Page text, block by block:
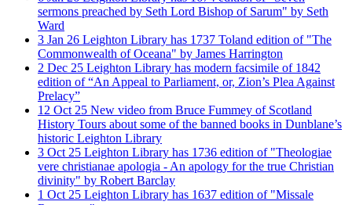
sermons preached by Seth Lord Bishop of Sarum" by Seth
Ward
3 Jan 26 Leighton Library has 1737 Toland edition of "The
Commonwealth of Oceana" by James Harrington
2 Dec 25 Leighton Library has modern facsimile of 1842
edition of “An Appeal to Parliament, or, Zion’s Plea Against
Prelacy”
12 Oct 25 New video from Bruce Fummey of Scotland
History Tours about some of the banned books in Dunblane’s
historic Leighton Library
3 Oct 25 Leighton Library has 1736 edition of "Theologiae
vere christianae apologia - An apology for the true Christian
divinity" by Robert Barclay
1 Oct 25 Leighton Library has 1637 edition of "Missale